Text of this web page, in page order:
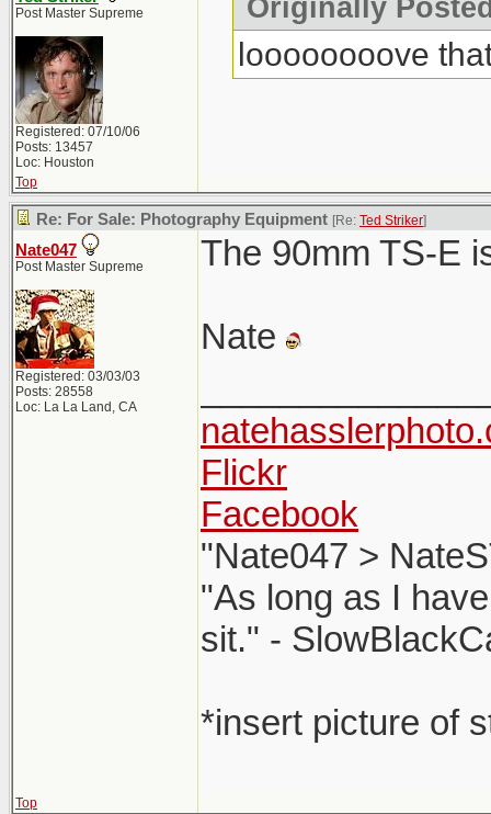
Post Master Supreme
Registered: 07/10/06
Posts: 13457
Loc: Houston
Originally
loooooooove
Top
Re: For Sale: Photography Equipment [Re: Ted Striker]
Nate047
Post Master Supreme
Registered: 03/03/03
Posts: 28558
Loc: La La Land, CA
The 90mm TS-E
Nate
Flickr
Facebook
"Nate047 >
"As long as I
sit." -
*insert picture of
Top